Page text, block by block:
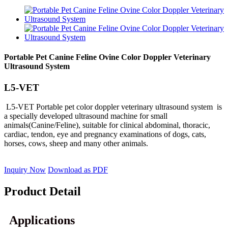
Portable Pet Canine Feline Ovine Color Doppler Veterinary
Ultrasound System
L5-VET
L5-VET Portable pet color doppler veterinary ultrasound system is
a specially developed ultrasound machine for small
animals(Canine/Feline), suitable for clinical abdominal, thoracic,
cardiac, tendon, eye and pregnancy examinations of dogs, cats,
horses, cows, sheep and many other animals.
Inquiry Now Download as PDF
Product Detail
Applications